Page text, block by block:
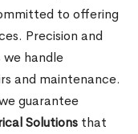
to offering
Precision and
we handle
and maintenance.
guarantee
Solutions that